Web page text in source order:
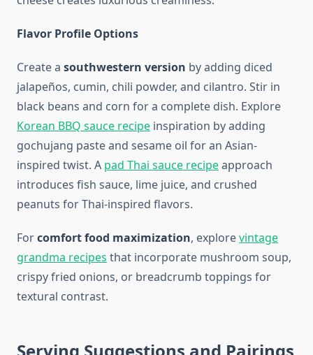
Flavor Profile Options
Create a southwestern version by adding diced
jalapeños, cumin, chili powder, and cilantro. Stir in
black beans and corn for a complete dish. Explore
Korean BBQ sauce recipe inspiration by adding
gochujang paste and sesame oil for an Asian-
inspired twist. A pad Thai sauce recipeapproach
introduces fish sauce, lime juice, and crushed
peanuts for Thai-inspired flavors.
Forcomfort food maximization, explorevintage
grandma recipes that incorporate mushroom soup,
crispy fried onions, or breadcrumb toppings for
textural contrast.